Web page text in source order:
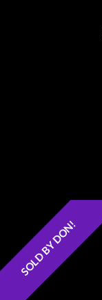
SOLD BY DON!